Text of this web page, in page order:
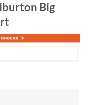
Big